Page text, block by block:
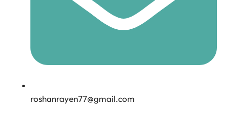
roshanrayen77@gmail.com